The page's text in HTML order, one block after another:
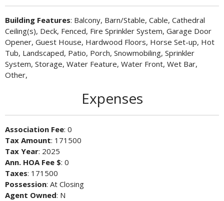
Building Features: Balcony, Barn/Stable, Cable, Cathedral
Ceiling(s), Deck, Fenced, Fire Sprinkler System, Garage Door
Opener, Guest House, Hardwood Floors, Horse Set-up, Hot
Tub, Landscaped, Patio, Porch, Snowmobiling, Sprinkler
System, Storage, Water Feature, Water Front, Wet Bar,
Other,
Expenses
Association Fee: 0
Tax Amount: 171500
Tax Year: 2025
Ann. HOA Fee $: 0
Taxes: 171500
Possession: At Closing
Agent Owned: N